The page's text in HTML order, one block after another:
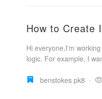
How to Create
Hi everyone,I'm
logic. For example, I
benstokes pk8 ·